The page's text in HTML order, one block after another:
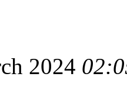
2024